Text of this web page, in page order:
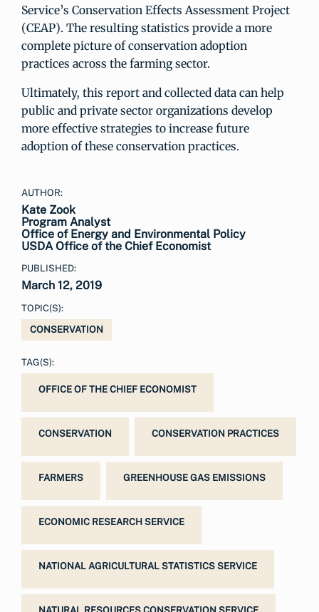
Service’s Conservation Effects Assessment Project
(CEAP). The resulting statistics provide a more
complete picture of conservation adoption
practices across the farming sector.
Ultimately, this report and collected data can help
public and private sector organizations develop
more effective strategies to increase future
adoption of these conservation practices.
AUTHOR:
Kate Zook
Program Analyst
Office of Energy and Environmental Policy
USDA Office of the Chief Economist
PUBLISHED:
March 12, 2019
TOPIC(S):
CONSERVATION
TAG(S):
OFFICE OF THE CHIEF ECONOMIST
CONSERVATION CONSERVATION PRACTICES
FARMERS GREENHOUSE GAS EMISSIONS
ECONOMIC RESEARCH SERVICE
NATIONAL AGRICULTURAL STATISTICS SERVICE